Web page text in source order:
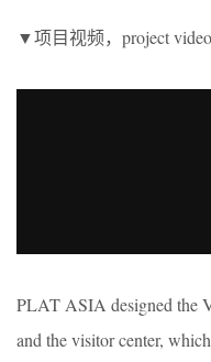
▼项目视频，project video
PLAT ASIA designed the
and the visitor center,